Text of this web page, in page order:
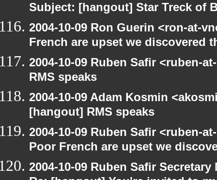
Subject: [hangout] Star Treck of
2004-10-09 Ron Guerin <ron-at-
French are upset we discovered
2004-10-09 Ruben Safir <ruben-
RMS speaks
2004-10-09 Adam Kosmin
[hangout] RMS speaks
2004-10-09 Ruben Safir <ruben-
Poor French are upset we
2004-10-09 Ruben Safir